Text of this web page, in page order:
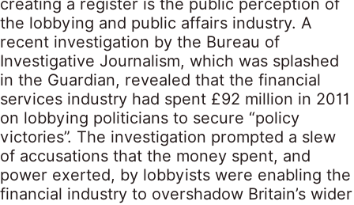
creating a register is the public perception of
the lobbying and public affairs industry. A
recent investigation by the Bureau of
Investigative Journalism, which was splashed
in the Guardian, revealed that the financial
services industry had spent £92 million in 2011
on lobbying politicians to secure “policy
victories”. The investigation prompted a slew
of accusations that the money spent, and
power exerted, by lobbyists were enabling the
financial industry to overshadow Britain’s wider